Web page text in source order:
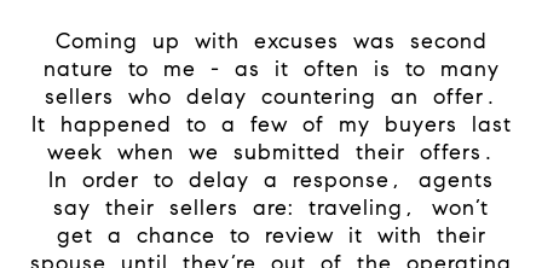
Coming up with excuses was second
nature to me - as it often is to many
sellers who delay countering an offer.
It happened to a few of my buyers last
week when we submitted their offers.
In order to delay a response, agents
say their sellers are: traveling, won’t
get a chance to review it with their